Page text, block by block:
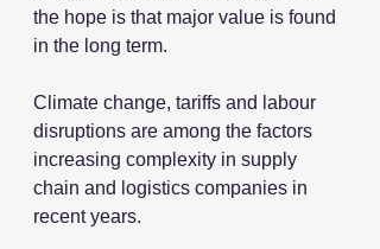
the hope is that major value is found
in the long term.
Climate change, tariffs and labour
disruptions are among the factors
increasing complexity in supply
chain and logistics companies in
recent years.